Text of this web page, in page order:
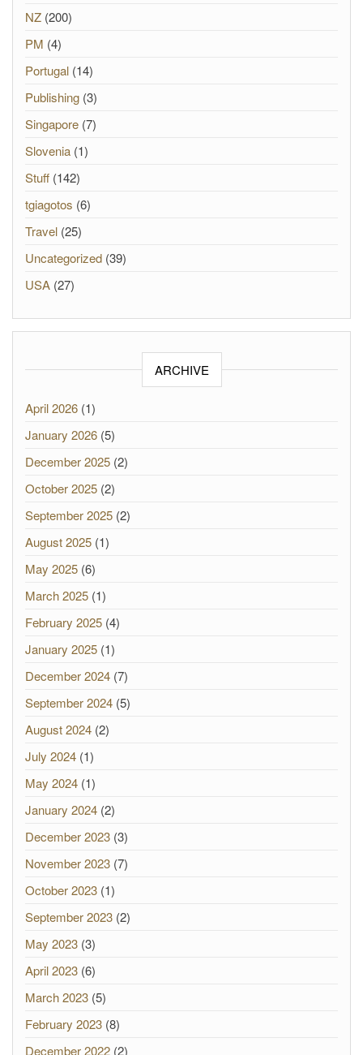
NZ (200)
PM (4)
Portugal (14)
Publishing (3)
Singapore (7)
Slovenia (1)
Stuff (142)
tgiagotos (6)
Travel (25)
Uncategorized (39)
USA (27)
ARCHIVE
April 2026 (1)
January 2026 (5)
December 2025 (2)
October 2025 (2)
September 2025 (2)
August 2025 (1)
May 2025 (6)
March 2025 (1)
February 2025 (4)
January 2025 (1)
December 2024 (7)
September 2024 (5)
August 2024 (2)
July 2024 (1)
May 2024 (1)
January 2024 (2)
December 2023 (3)
November 2023 (7)
October 2023 (1)
September 2023 (2)
May 2023 (3)
April 2023 (6)
March 2023 (5)
February 2023 (8)
December 2022 (2)